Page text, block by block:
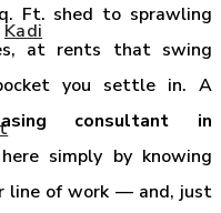
Kadi
Ft. shed to sprawling
at rents that swing
you settle in. A
consultant in
simply by knowing
line of work — and, just